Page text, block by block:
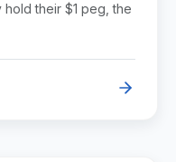
their $1 peg, the